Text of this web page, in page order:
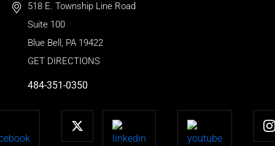
518 E. Township Line Road
Suite 100
Blue Bell , PA 19422
GET DIRECTIONS
484-351-0350